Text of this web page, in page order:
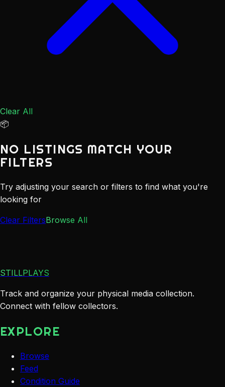
Clear All
📦
NO LISTINGS MATCH YOUR
FILTERS
Try adjusting your search or filters to find what you're
looking for
Clear FiltersBrowse All
STILLPLAYS
Track and organize your physical media collection.
Connect with fellow collectors.
EXPLORE
Browse
Feed
Condition Guide